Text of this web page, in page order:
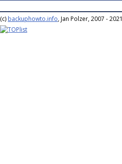
(c) backuphowto.info, Jan Polzer, 2007 - 2021